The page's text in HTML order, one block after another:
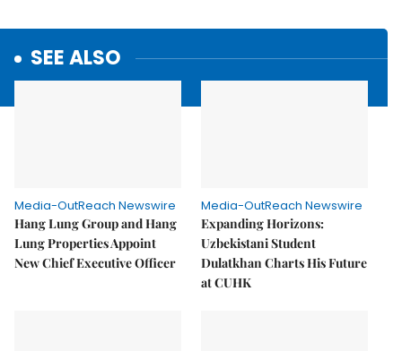
SEE ALSO
Media-OutReach Newswire
Hang Lung Group and Hang
Lung Properties Appoint
New Chief Executive Officer
Media-OutReach Newswire
Expanding Horizons:
Uzbekistani Student
Dulatkhan Charts His Future
at CUHK